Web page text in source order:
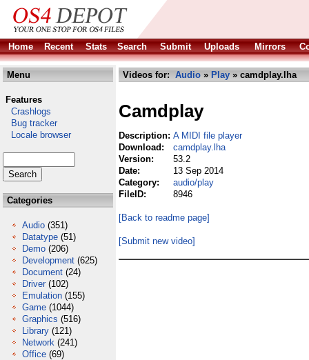
Home Recent Stats Search Submit Uploads Mirrors
Menu
Features
Crashlogs
Bug tracker
Locale browser
Categories
Audio (351)
Datatype (51)
Demo (206)
Development (625)
Document (24)
Driver (102)
Emulation (155)
Game (1044)
Graphics (516)
Library (121)
Network (241)
Office (69)
Videos for: Audio » Play » camdplay.lha
Camdplay
Description: A MIDI file player
Download:
camdplay.lha
Version:
53.2
Date:
13 Sep 2014
Category:
audio/play
FileID:
8946
[Back to readme page]
[Submit new video]